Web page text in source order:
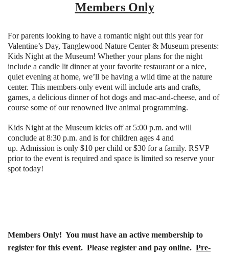
Members Only
For parents looking to have a romantic night out this year for
Valentine’s Day, Tanglewood Nature Center & Museum presents:
Kids Night at the Museum! Whether your plans for the night
include a candle lit dinner at your favorite restaurant or a nice,
quiet evening at home, we’ll be having a wild time at the nature
center. This members-only event will include arts and crafts,
games, a delicious dinner of hot dogs and mac-and-cheese, and of
course some of our renowned live animal programming.
Kids Night at the Museum kicks off at 5:00 p.m. and will
conclude at 8:30 p.m. and is for children ages 4 and
up. Admission is only $10 per child or $30 for a family. RSVP
prior to the event is required and space is limited so reserve your
spot today!
Members Only! You must have an active membership to
register for this event. Please register and pay online. Pre-